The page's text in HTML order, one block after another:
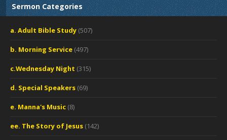
Sermon Categories
a. Adult Bible Study (507)
b. Morning Service (497)
c.Wednesday Night (315)
d. Special Speakers (69)
e. Manna's Music (8)
ee. The Story of Jesus (142)